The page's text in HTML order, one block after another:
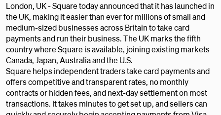
London, UK - Square today announced that it has launched in
the UK, making it easier than ever for millions of small and
medium-sized businesses across Britain to take card
payments and run their business. The UK marks the fifth
country where Square is available, joining existing markets
Canada, Japan, Australia and the U.S.
Square helps independent traders take card payments and
offers competitive and transparent rates, no monthly
contracts or hidden fees, and next-day settlement on most
transactions. It takes minutes to get set up, and sellers can